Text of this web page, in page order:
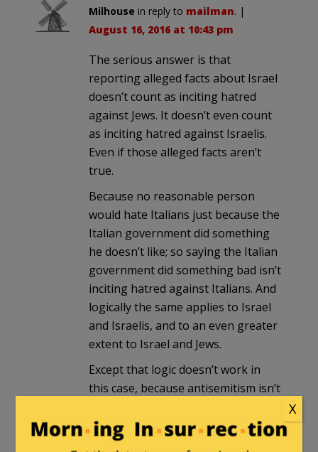
Milhouse in reply to mailman. |
August 16, 2016 at 10:43 pm
The serious answer is that
reporting alleged facts about Israel
doesn’t count as inciting hatred
against Jews. It doesn’t even count
as inciting hatred against Israelis.
Even if those alleged facts aren’t
true.
Because no reasonable person
would hate Italians just because the
Italian government did something
he doesn’t like; so saying the Italian
government did something bad isn’t
inciting hatred against Italians. And
logically the same applies to Israel
and Israelis, and to an even greater
extent to Israel and Jews.
Except that logic doesn’t work in
this case, because antisemitism isn’t
talking about “racism” instead of
“antisemitism”. They aren’t the
X